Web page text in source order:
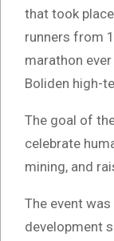
that took
runners from
marathon
Boliden high-
The goal of
celebrate
mining, and
The event
development